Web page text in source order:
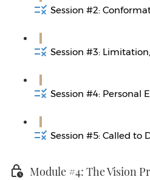
Session #2:
Session #3:
Session #4: Personal
Session #5: Called to
Module #4: The Vision